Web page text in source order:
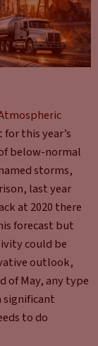
this year’s
below-normal
storms,
last year
at 2020 there
forecast but
could be
outlook,
of May, any type
significant
to do